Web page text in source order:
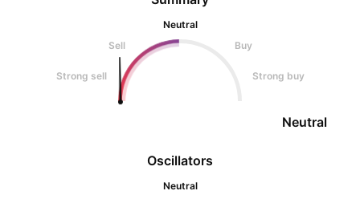
Oscillators
Neutral
Neutral
Sell
Buy
Strong sell Strong buy
Neutral